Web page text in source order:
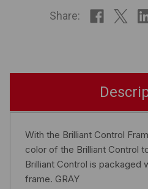
Share:
With the Brilliant Control
color of the Brilliant Control
Brilliant Control is packaged
frame. GRAY